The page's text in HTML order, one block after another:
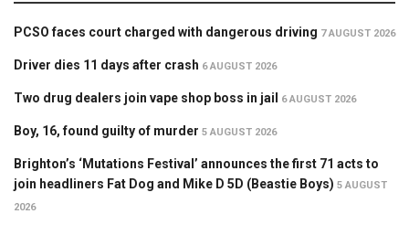
PCSO faces court charged with dangerous driving 7 AUGUST 2026
Driver dies 11 days after crash 6 AUGUST 2026
Two drug dealers join vape shop boss in jail 6 AUGUST 2026
Boy, 16, found guilty of murder 5 AUGUST 2026
Brighton’s ‘Mutations Festival’ announces the first 71 acts to
join headliners Fat Dog and Mike D 5D (Beastie Boys) 5 AUGUST
2026